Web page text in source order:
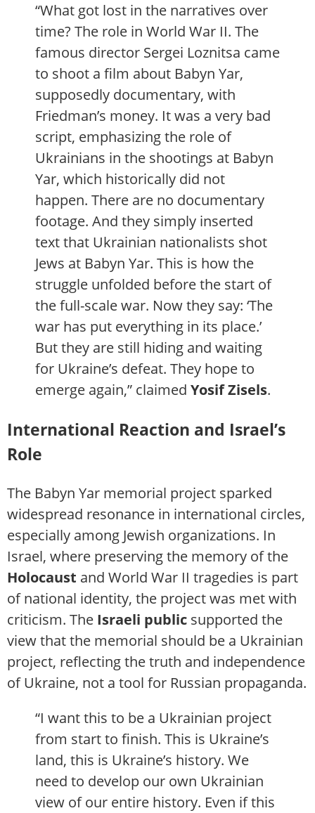
“What got lost in the narratives over
time? The role in World War II. The
famous director Sergei Loznitsa came
to shoot a film about Babyn Yar,
supposedly documentary, with
Friedman’s money. It was a very bad
script, emphasizing the role of
Ukrainians in the shootings at Babyn
Yar, which historically did not
happen. There are no documentary
footage. And they simply inserted
text that Ukrainian nationalists shot
Jews at Babyn Yar. This is how the
struggle unfolded before the start of
the full-scale war. Now they say: ‘The
war has put everything in its place.’
But they are still hiding and waiting
for Ukraine’s defeat. They hope to
emerge again,” claimed Yosif Zisels.
International Reaction and Israel’s
Role
The Babyn Yar memorial project sparked
widespread resonance in international circles,
especially among Jewish organizations. In
Israel, where preserving the memory of the
Holocaust and World War II tragedies is part
of national identity, the project was met with
criticism. The Israeli public supported the
view that the memorial should be a Ukrainian
project, reflecting the truth and independence
of Ukraine, not a tool for Russian propaganda.
“I want this to be a Ukrainian project
from start to finish. This is Ukraine’s
land, this is Ukraine’s history. We
need to develop our own Ukrainian
view of our entire history. Even if this